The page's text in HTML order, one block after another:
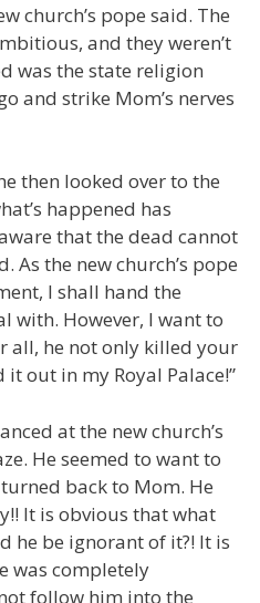
church’s pope said. The
and they weren’t
was the state religion
and strike Mom’s nerves
then looked over to the
happened has
that the dead cannot
As the new church’s pope
I shall hand the
with. However, I want to
all, he not only killed your
out in my Royal Palace!”
at the new church’s
He seemed to want to
back to Mom. He
It is obvious that what
he be ignorant of it?! It is
was completely
follow him into the